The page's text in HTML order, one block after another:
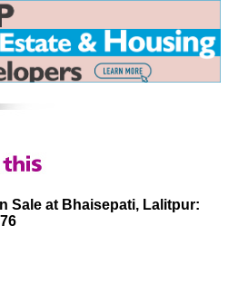
Sale at Bhaisepati, Lalitpur: